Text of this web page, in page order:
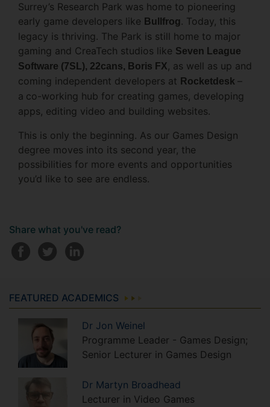
Surrey’s Research Park was home to pioneering
early game developers like Bullfrog. Today, this
legacy is thriving. The Park is still home to major
gaming and CreaTech studios like Seven League
Software (7SL), 22cans, Boris FX, as well as up and
coming independent developers at Rocketdesk –
a co-working hub for creating games, developing
apps, editing video and building websites.
This is only the beginning. As our Games Design
degree moves into its second year, the
possibilities for more events and opportunities
you’d like to see are endless.
Share what you've read?
FEATURED ACADEMICS
Dr Jon Weinel
Programme Leader - Games Design;
Senior Lecturer in Games Design
Dr Martyn Broadhead
Lecturer in Video Games